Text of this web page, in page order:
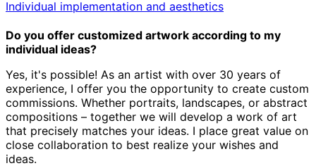
Individual implementation and aesthetics
Do you offer customized artwork according to my
individual ideas?
Yes, it's possible! As an artist with over 30 years of
experience, I offer you the opportunity to create custom
commissions. Whether portraits, landscapes, or abstract
compositions – together we will develop a work of art
that precisely matches your ideas. I place great value on
close collaboration to best realize your wishes and
ideas.